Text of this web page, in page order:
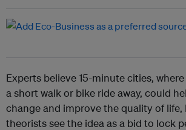
Experts believe 15-minute cities,
a short walk or bike ride away, could
change and improve the quality of
theorists see the idea as a bid to lock